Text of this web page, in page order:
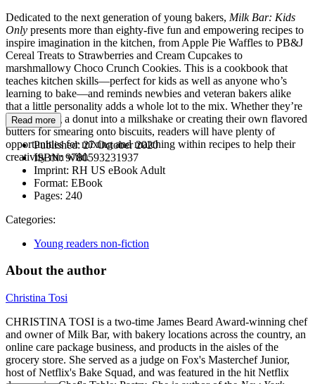
Dedicated to the next generation of young bakers, Milk Bar: Kids
Only presents more than eighty-five fun and empowering recipes to
inspire imagination in the kitchen, from Apple Pie Waffles to PB&J
Cereal Treats to Strawberries and Cream Cupcakes to
marshmallowy Choco Crunch Cookies. This is a cookbook that
teaches kitchen skills—perfect for kids as well as anyone who’s
learning to bake—and reminds newbies and veteran bakers alike
that a little personality adds a whole lot to the mix. Whether they’re
transforming a donut into a milkshake or creating their own flavored
butters for smearing onto biscuits, readers will have plenty of
opportunities for mixing and matching within recipes to help their
creativity run wild.
Read more
Published:27 October 2020
ISBN:9780593231937
Imprint: RH US eBook Adult
Format: EBook
Pages: 240
Categories:
Young readers non-fiction
About the author
Christina Tosi
CHRISTINA TOSI is a two-time James Beard Award-winning chef
and owner of Milk Bar, with bakery locations across the country, an
online care package business, and products in the aisles of the
grocery store. She served as a judge on Fox's Masterchef Junior,
host of Netflix's Bake Squad, and was featured in the hit Netflix